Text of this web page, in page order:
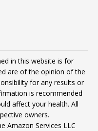
in this website is for
are of the opinion of the
for any results or
is recommended
affect your health. All
owners.
Amazon Services LLC